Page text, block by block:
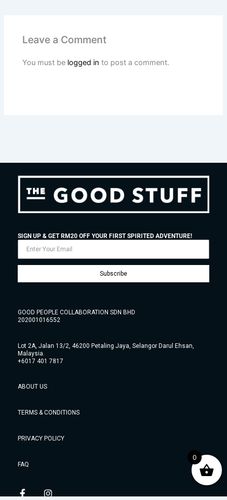
Leave a Comment
You must be logged in to post a comment.
SIGN UP & GET RM20 OFF YOUR FIRST SPIRITED ADVENTURE!
Subscribe
GOOD PEOPLE COLLABORATION SDN BHD
202001016552
Lot 2A, Jalan 13/2, 46200 Petaling Jaya, Selangor Darul Ehsan,
Malaysia.
+6017 401 7817
ABOUT US
TERMS & CONDITIONS
PRIVACY POLICY
FAQ
0